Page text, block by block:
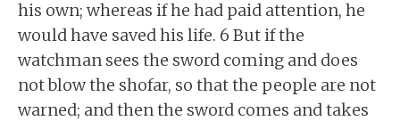
his own; whereas if he had paid attention, he
would have saved his life. 6 But if the
watchman sees the sword coming and does
not blow the shofar, so that the people are not
warned; and then the sword comes and takes